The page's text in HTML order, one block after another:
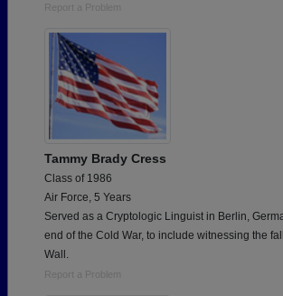
Report a Problem
Tammy Brady Cress
Class of 1986
Air Force, 5 Years
Served as a Cryptologic Linguist in Berlin,
end of the Cold War, to include witnessing the
Wall.
Report a Problem